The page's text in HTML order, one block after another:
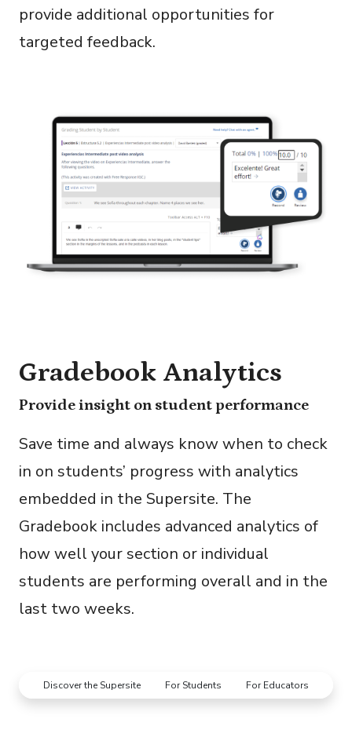
provide additional opportunities for
targeted feedback.
Gradebook Analytics
Provide insight on student performance
Save time and always know when to check
in on students’ progress with analytics
embedded in the Supersite. The
Gradebook includes advanced analytics of
how well your section or individual
students are performing overall and in the
last two weeks.
Discover the Supersite For Students For Educators